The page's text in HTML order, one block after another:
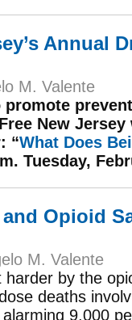
Annual
M. Valente
New
“What Does
Tuesday,
Opioid
M. Valente
by the
deaths
9,000